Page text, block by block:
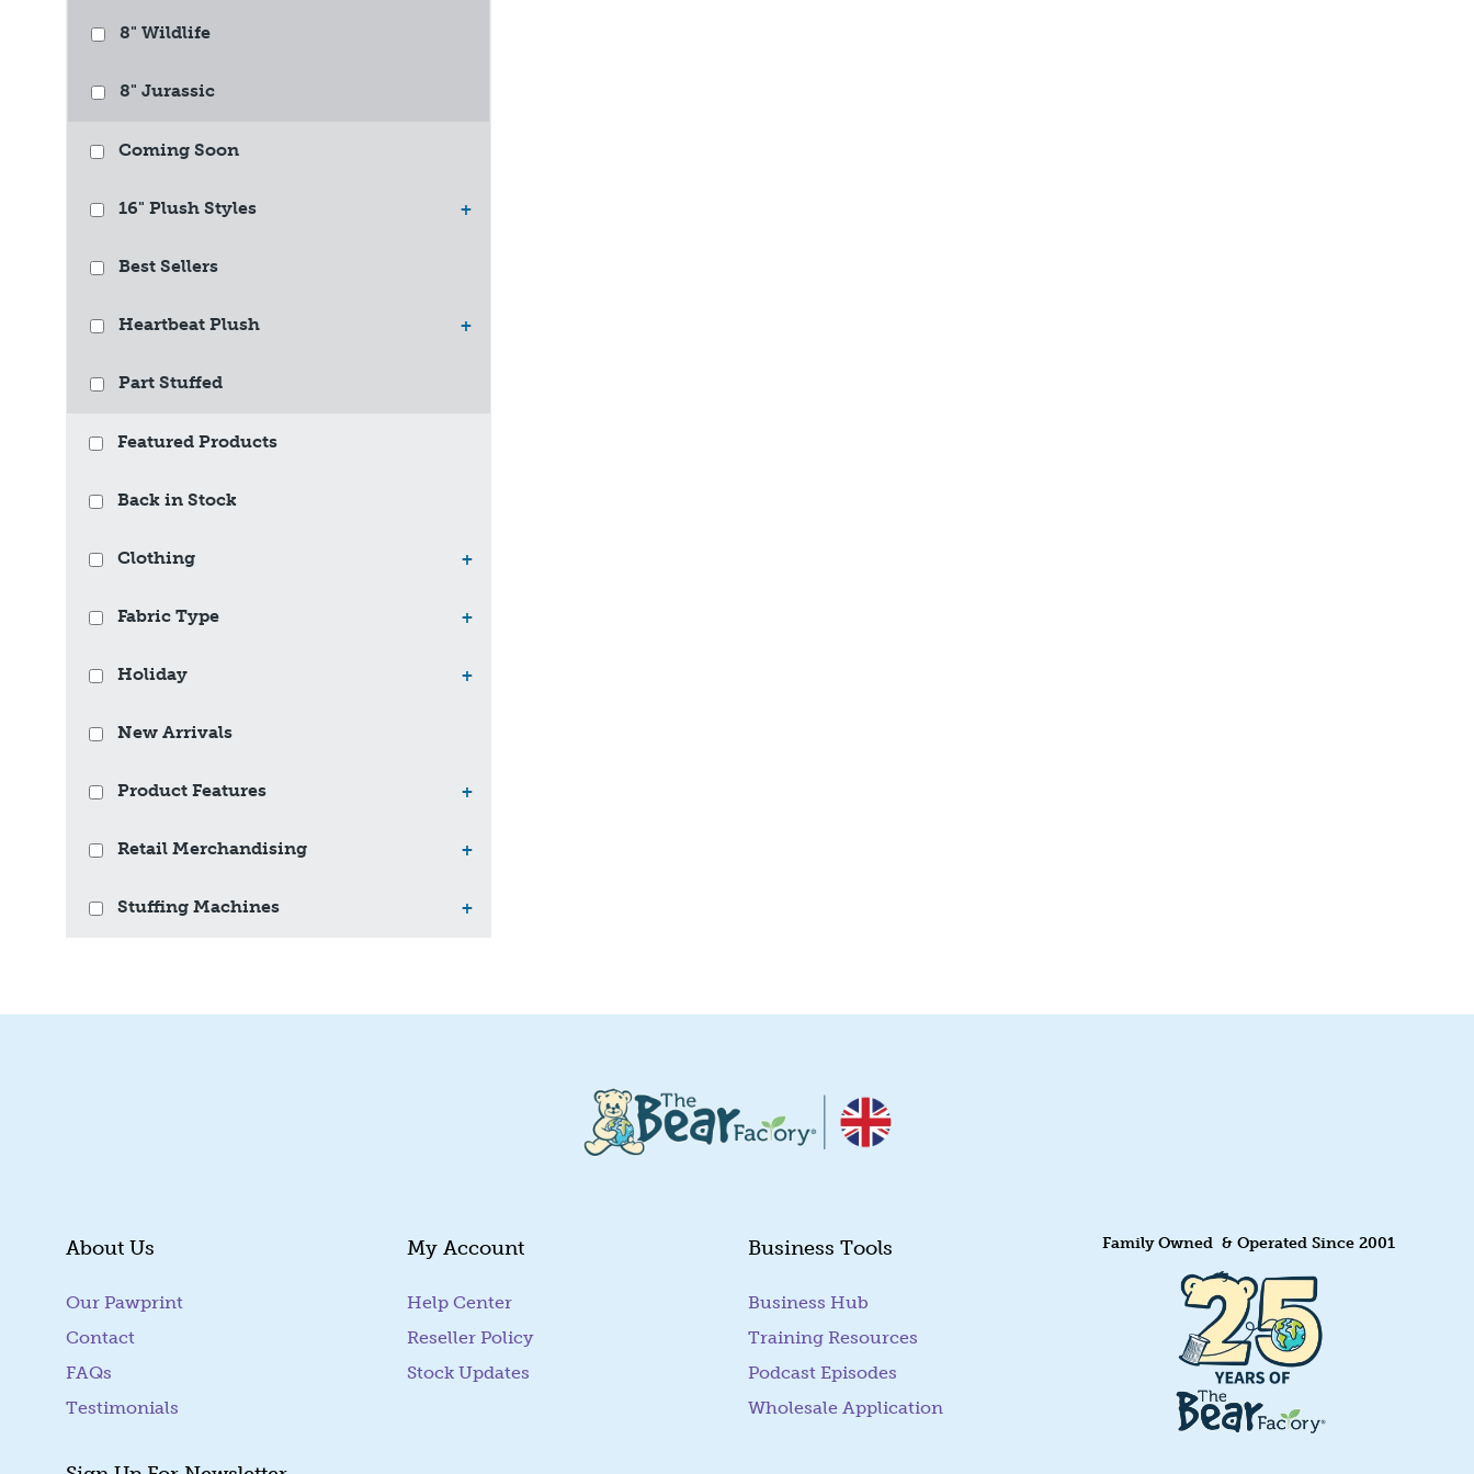
8" Wildlife
8" Jurassic
Coming Soon
16" Plush Styles +
Best Sellers
Heartbeat Plush +
Part Stuffed
Featured Products
Back in Stock
Clothing +
Fabric Type +
Holiday +
New Arrivals
Product Features +
Retail Merchandising +
Stuffing Machines +
About Us
Our Pawprint
Contact
FAQs
Testimonials
My Account
Help Center
Reseller Policy
Stock Updates
Business Tools
Business Hub
Training Resources
Podcast Episodes
Wholesale Application
Family Owned & Operated Since 2001